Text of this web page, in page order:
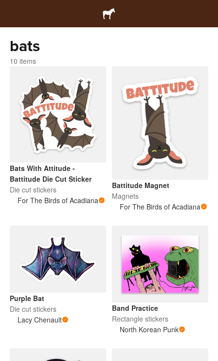
bats
10 items
Bats With Attitude -
Battitude Die Cut Sticker
Die cut stickers
For The Birds of Acadiana
Battitude Magnet
Magnets
For The Birds of Acadiana
Purple Bat
Die cut stickers
Lacy Chenault
Band Practice
Rectangle stickers
North Korean Punk